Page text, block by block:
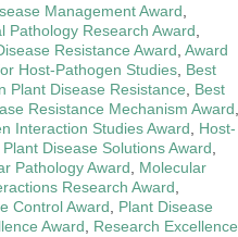
Management Award
Pathology Research Award
Resistance Award Award
Host-Pathogen Studies Best
Plant Disease Resistance
Best
Resistance Mechanism Award
Interaction Studies Award
Host-
Disease Solutions Award
Pathology Award
Molecular
Research Award
Control Award
Plant Disease
Award
Research Excellence